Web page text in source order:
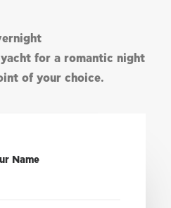
for a romantic night
of your choice.
Name